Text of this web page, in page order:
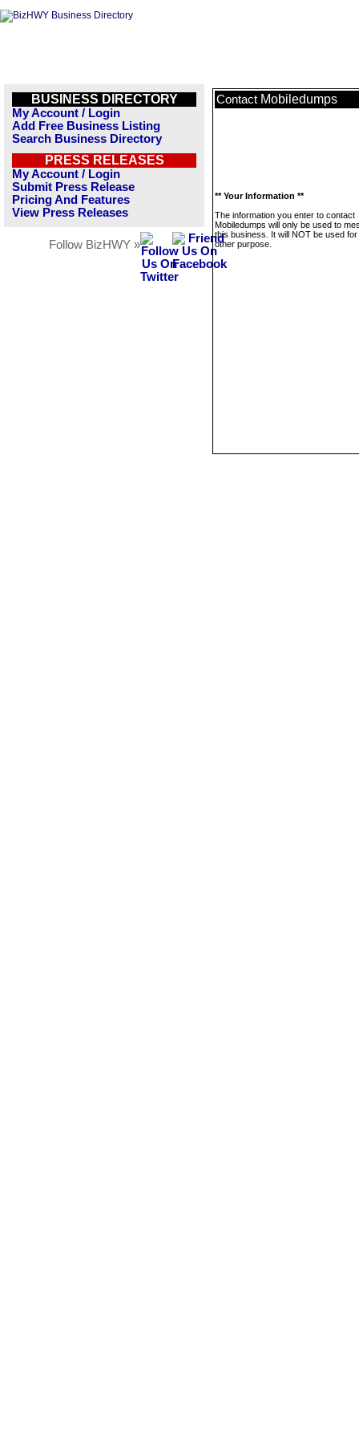
BUSINESS DIRECTORY
My Account / Login
Add Free Business Listing
Search Business Directory
PRESS RELEASES
My Account / Login
Submit Press Release
Pricing And Features
View Press Releases
Follow BizHWY »
Contact Mobiledumps
** Your Information **
The information you enter to contact
Mobiledumps will only be used to
this business. It will NOT be used
other purpose.